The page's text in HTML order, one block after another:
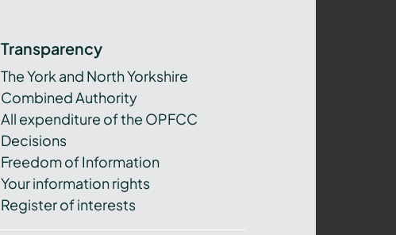
Transparency
The York and North Yorkshire
Combined Authority
All expenditure of the OPFCC
Decisions
Freedom of Information
Your information rights
Register of interests